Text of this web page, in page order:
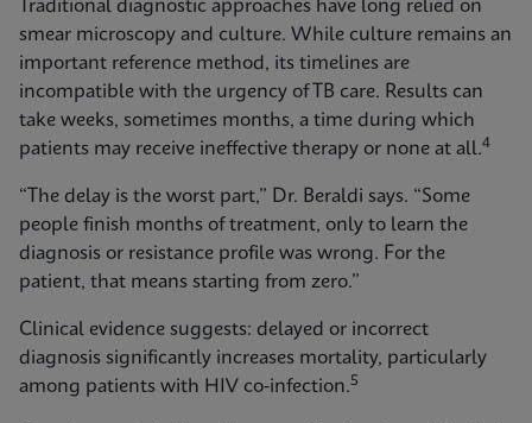
Traditional diagnostic approaches have long relied on
smear microscopy and culture. While culture remains an
important reference method, its timelines are
incompatible with the urgency of TB care. Results can
take weeks, sometimes months, a time during which
patients may receive ineffective therapy or none at all.4
“The delay is the worst part,” Dr. Beraldi says. “Some
people finish months of treatment, only to learn the
diagnosis or resistance profile was wrong. For the
patient, that means starting from zero.”
Clinical evidence suggests: delayed or incorrect
diagnosis significantly increases mortality, particularly
among patients with HIV co‑infection.5